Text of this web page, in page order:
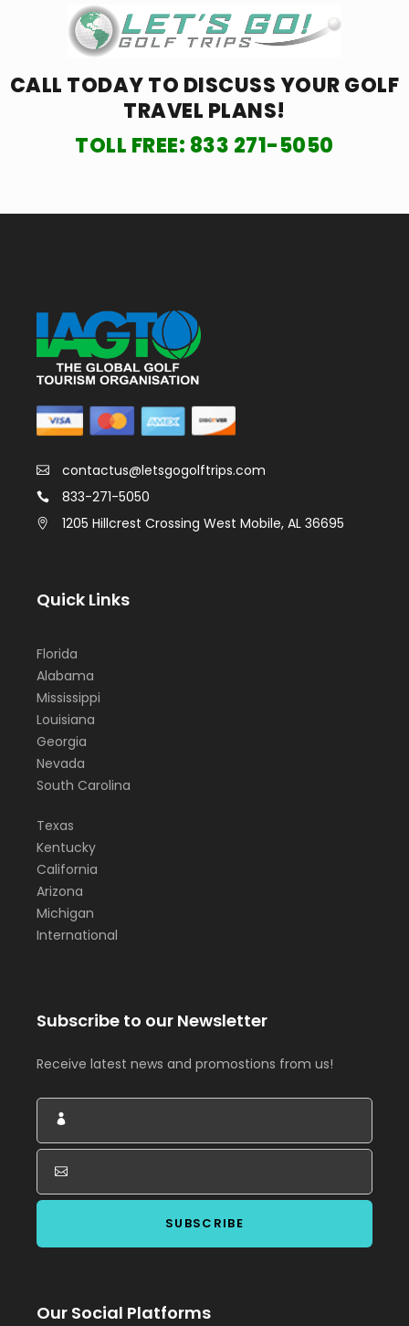
CALL TODAY TO DISCUSS YOURGOLF
TRAVEL PLANS!
TOLL FREE: 833 271-5050
contactus@letsgogolftrips.com
833-271-5050
1205 Hillcrest Crossing West Mobile, AL 36695
Quick Links
Florida
Alabama
Mississippi
Louisiana
Georgia
Nevada
South Carolina
Texas
Kentucky
California
Arizona
Michigan
International
Subscribe to our Newsletter
Receive latest news and promostions from us!
Our Social Platforms